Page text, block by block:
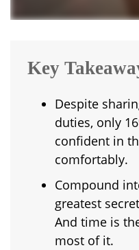
Key
Despite
duties, only
confident in
comfortably.
Compound
greatest
And time is
most of it.